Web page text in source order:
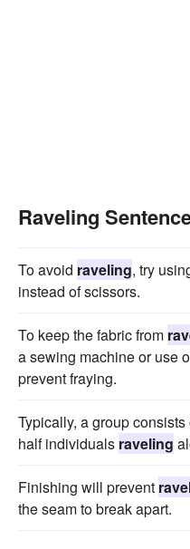
Raveling
To avoid raveling, try
instead of scissors.
To keep the fabric from
a sewing machine or use
prevent fraying.
Typically, a group
half individuals raveling
Finishing will prevent
the seam to break apart.